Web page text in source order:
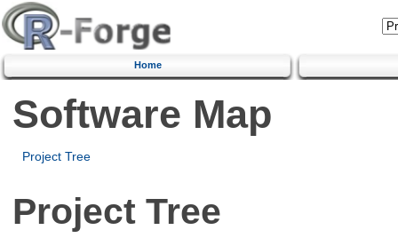
Home
Software Map
Project Tree
Project Tree